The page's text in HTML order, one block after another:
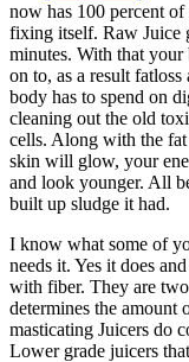
now has 100 percent
fixing itself. Raw Juice
minutes. With that your
on to, as a result
body has to spend on
cleaning out the old
cells. Along with the
skin will glow, your
and look younger. All
built up sludge it had.
I know what some of
needs it. Yes it does
with fiber. They are
determines the
masticating Juicers do
Lower grade juicers